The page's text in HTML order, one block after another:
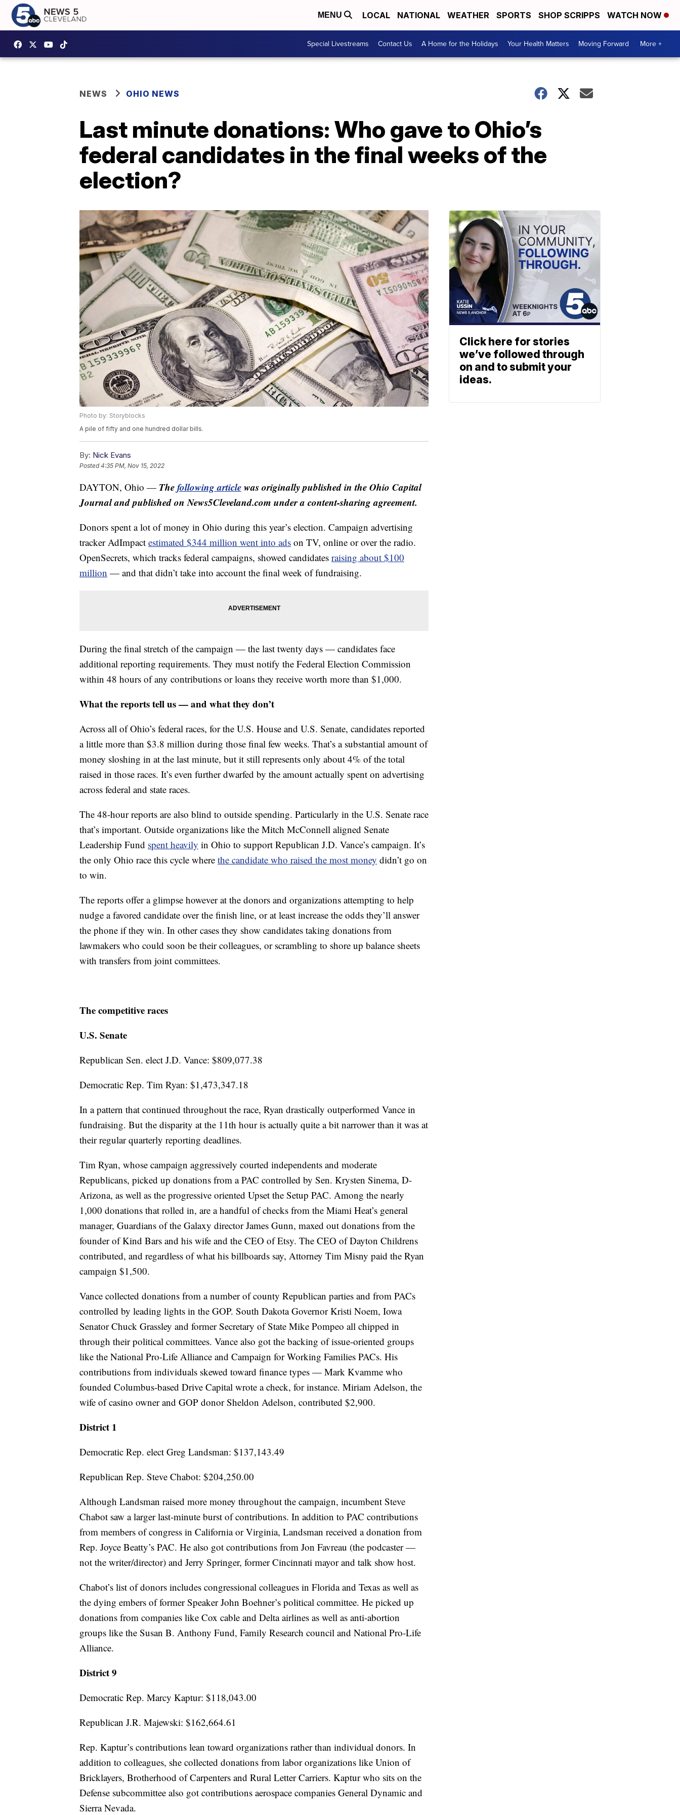
MENU LOCAL NATIONAL WEATHER SPORTS SHOP SCRIPPS WATCH NOW
Special Livestreams Contact Us A Home for the Holidays Your Health Matters Moving Forward More +
NEWS OHIO NEWS
Last minute donations: Who gave to Ohio’s
federal candidates in the final weeks of the
election?
Photo by: Storyblocks
A pile of fifty and one hundred dollar bills.
By: Nick Evans
Posted4:35 PM, Nov 15, 2022
DAYTON, Ohio — Thefollowing articlewas originally published in the Ohio Capital
Journal and published on News5Cleveland.com under a content-sharing agreement.
Donors spent a lot of money in Ohio during this year’s election. Campaign advertising
tracker AdImpact estimated $344 million went into ads on TV, online or over the radio.
OpenSecrets, which tracks federal campaigns, showed candidates raising about $100
million — and that didn’t take into account the final week of fundraising.
During the final stretch of the campaign — the last twenty days — candidates face
additional reporting requirements. They must notify the Federal Election Commission
within 48 hours of any contributions or loans they receive worth more than $1,000.
What the reports tell us — and what they don’t
Across all of Ohio’s federal races, for the U.S. House and U.S. Senate, candidates reported
a little more than $3.8 million during those final few weeks. That’s a substantial amount of
money sloshing in at the last minute, but it still represents only about 4% of the total
raised in those races. It’s even further dwarfed by the amount actually spent on advertising
across federal and state races.
The 48-hour reports are also blind to outside spending. Particularly in the U.S. Senate race
that’s important. Outside organizations like the Mitch McConnell aligned Senate
Leadership Fund spent heavily in Ohio to support Republican J.D. Vance’s campaign. It’s
the only Ohio race this cycle where the candidate who raised the most money didn’t go on
to win.
The reports offer a glimpse however at the donors and organizations attempting to help
nudge a favored candidate over the finish line, or at least increase the odds they’ll answer
the phone if they win. In other cases they show candidates taking donations from
lawmakers who could soon be their colleagues, or scrambling to shore up balance sheets
with transfers from joint committees.
The competitive races
U.S. Senate
Republican Sen. elect J.D. Vance: $809,077.38
Democratic Rep. Tim Ryan: $1,473,347.18
In a pattern that continued throughout the race, Ryan drastically outperformed Vance in
fundraising. But the disparity at the 11th hour is actually quite a bit narrower than it was at
their regular quarterly reporting deadlines.
Tim Ryan, whose campaign aggressively courted independents and moderate
Republicans, picked up donations from a PAC controlled by Sen. Krysten Sinema, D-
Arizona, as well as the progressive oriented Upset the Setup PAC. Among the nearly
1,000 donations that rolled in, are a handful of checks from the Miami Heat’s general
manager, Guardians of the Galaxy director James Gunn, maxed out donations from the
founder of Kind Bars and his wife and the CEO of Etsy. The CEO of Dayton Childrens
contributed, and regardless of what his billboards say, Attorney Tim Misny paid the Ryan
campaign $1,500.
Vance collected donations from a number of county Republican parties and from PACs
controlled by leading lights in the GOP. South Dakota Governor Kristi Noem, Iowa
Senator Chuck Grassley and former Secretary of State Mike Pompeo all chipped in
through their political committees. Vance also got the backing of issue-oriented groups
like the National Pro-Life Alliance and Campaign for Working Families PACs. His
contributions from individuals skewed toward finance types — Mark Kvamme who
founded Columbus-based Drive Capital wrote a check, for instance. Miriam Adelson, the
wife of casino owner and GOP donor Sheldon Adelson, contributed $2,900.
District 1
Democratic Rep. elect Greg Landsman: $137,143.49
Republican Rep. Steve Chabot: $204,250.00
Although Landsman raised more money throughout the campaign, incumbent Steve
Chabot saw a larger last-minute burst of contributions. In addition to PAC contributions
from members of congress in California or Virginia, Landsman received a donation from
Rep. Joyce Beatty’s PAC. He also got contributions from Jon Favreau (the podcaster —
not the writer/director) and Jerry Springer, former Cincinnati mayor and talk show host.
Chabot’s list of donors includes congressional colleagues in Florida and Texas as well as
the dying embers of former Speaker John Boehner’s political committee. He picked up
donations from companies like Cox cable and Delta airlines as well as anti-abortion
groups like the Susan B. Anthony Fund, Family Research council and National Pro-Life
Alliance.
District 9
Democratic Rep. Marcy Kaptur: $118,043.00
Republican J.R. Majewski: $162,664.61
Rep. Kaptur’s contributions lean toward organizations rather than individual donors. In
addition to colleagues, she collected donations from labor organizations like Union of
Bricklayers, Brotherhood of Carpenters and Rural Letter Carriers. Kaptur who sits on the
Defense subcommittee also got contributions aerospace companies General Dynamic and
Sierra Nevada.
Click here for stories
we’ve followed through
on and to submit your
ideas.